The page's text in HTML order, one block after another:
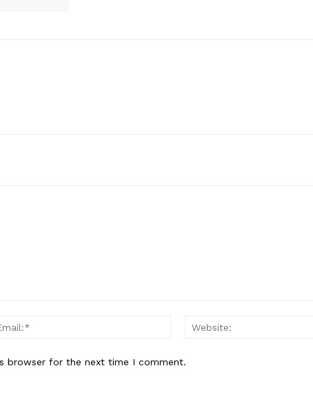
Email:*
browser for the next time I comment.